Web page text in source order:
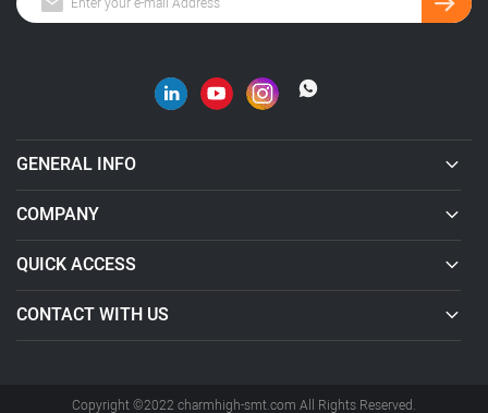
GENERAL INFO
COMPANY
QUICK ACCESS
CONTACT WITH US
Copyright ©2022 charmhigh-smt.com All Rights Reserved.